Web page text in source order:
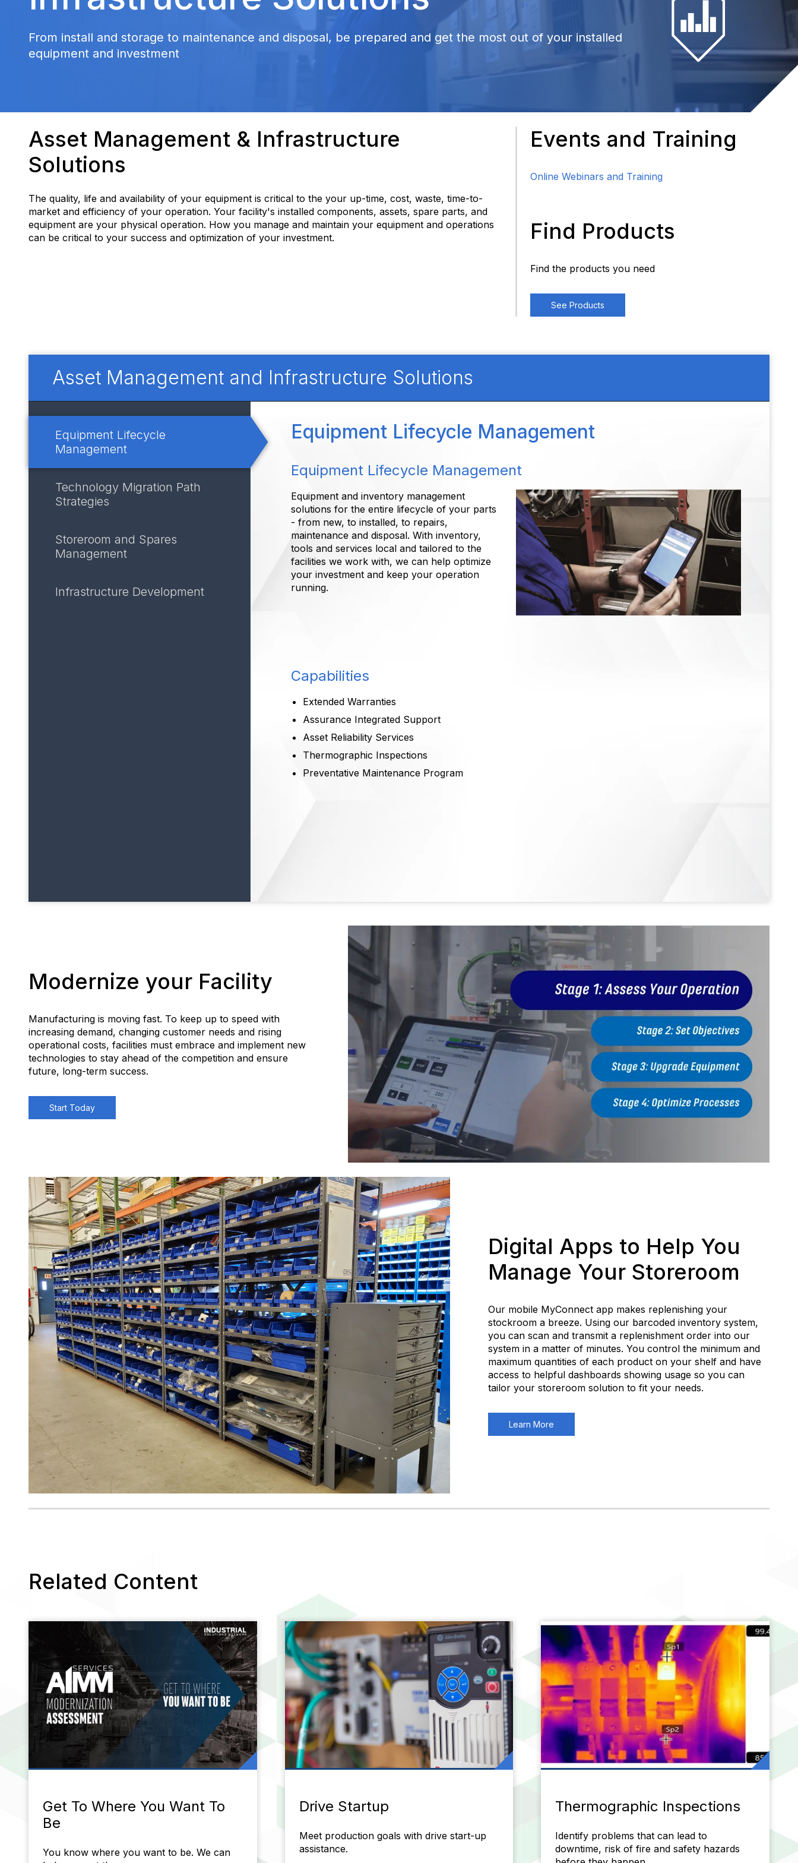
From install and storage to maintenance and disposal, be prepared and get the most out of your installed
equipment and investment
Asset Management & Infrastructure
Solutions
The quality, life and availability of your equipment is critical to the your up-time, cost, waste, time-to-
market and efficiency of your operation. Your facility's installed components, assets, spare parts, and
equipment are your physical operation. How you manage and maintain your equipment and operations
can be critical to your success and optimization of your investment.
Events and Training
Online Webinars and Training
Find Products
Find the products you need
See Products
Asset Management and Infrastructure Solutions
Equipment Lifecycle
Management
Technology Migration Path
Strategies
Storeroom and Spares
Management
Infrastructure Development
Equipment Lifecycle Management
Equipment Lifecycle Management
Equipment and inventory management
solutions for the entire lifecycle of your parts
- from new, to installed, to repairs,
maintenance and disposal. With inventory,
tools and services local and tailored to the
facilities we work with, we can help optimize
your investment and keep your operation
running.
Capabilities
Extended Warranties
Assurance Integrated Support
Asset Reliability Services
Thermographic Inspections
Preventative Maintenance Program
Modernize your Facility
Manufacturing is moving fast. To keep up to speed with
increasing demand, changing customer needs and rising
operational costs, facilities must embrace and implement new
technologies to stay ahead of the competition and ensure
future, long-term success.
Start Today
Digital Apps to Help You
Manage Your Storeroom
Our mobile MyConnect app makes replenishing your
stockroom a breeze. Using our barcoded inventory system,
you can scan and transmit a replenishment order into our
system in a matter of minutes. You control the minimum and
maximum quantities of each product on your shelf and have
access to helpful dashboards showing usage so you can
tailor your storeroom solution to fit your needs.
Learn More
Related Content
Get To Where You Want To
Be
You know where you want to be. We can
Drive Startup
Meet production goals with drive start-up
assistance.
Thermographic Inspections
Identify problems that can lead to
downtime, risk of fire and safety hazards